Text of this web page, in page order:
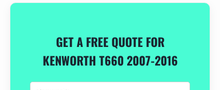
GET A FREE QUOTE FOR
KENWORTH T660 2007-2016